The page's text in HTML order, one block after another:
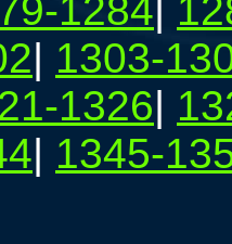
1284|
| 1303-
1326|
| 1345-